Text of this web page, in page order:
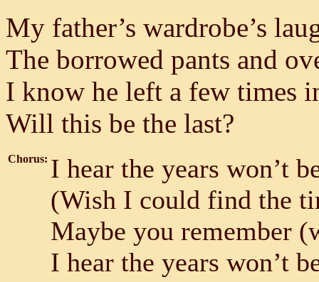
My father’s wardrobe’s
The borrowed pants and
I know he left a few times
Will this be the last?
Chorus: I hear the years won’t
(Wish I could find the
Maybe you remember
I hear the years won’t